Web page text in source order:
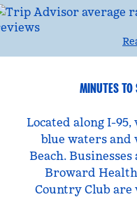
MINUTES
Located along I-
blue waters and
Beach.
Broward
Country Club are